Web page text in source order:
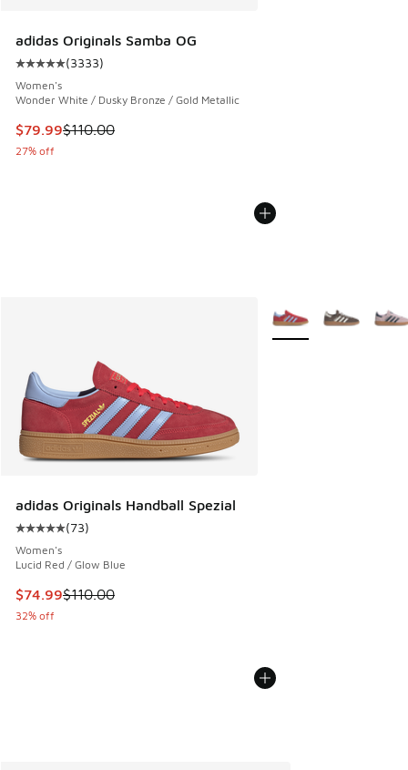
adidas Originals Samba OG
Average customer rating - [5 out of 5 stars], 3333 reviews
(3333)
Women's
Wonder White / Dusky Bronze / Gold Metallic
This item is on sale. Price dropped from $110.00 to $79.99
$79.99$110.00
27% off
adidas Originals Handball Spezial
Average customer rating - [5 out of 5 stars], 73 reviews
(73)
Women's
Lucid Red / Glow Blue
This item is on sale. Price dropped from $110.00 to $74.99
$74.99$110.00
32% off
More Colors Available